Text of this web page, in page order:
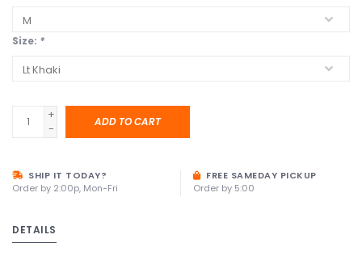
Size: *
+
-
ADD TO CART
SHIP IT TODAY?
Order by 2:00p, Mon-Fri
FREE SAMEDAY PICKUP
Order by 5:00
DETAILS